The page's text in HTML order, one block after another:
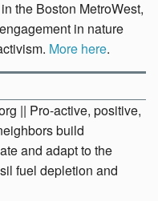
the Boston MetroWest,
in nature
More here.
|| Pro-active, positive,
build
and adapt to the
fuel depletion and